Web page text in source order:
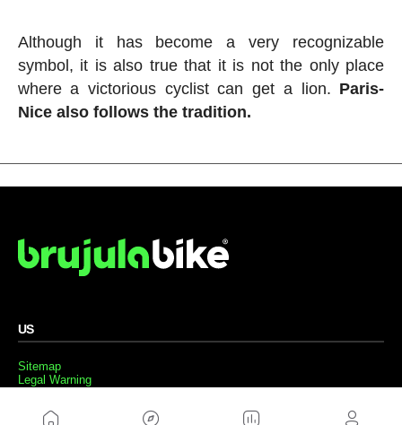
Although it has become a very recognizable
symbol, it is also true that it is not the only place
where a victorious cyclist can get a lion. Paris-
Nice also follows the tradition.
US
Sitemap
Legal Warning
Privacity Policy